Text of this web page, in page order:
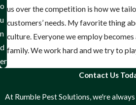
o
u
n
d
er
us over the competition is how we
customers’ needs. My favorite thing
culture. Everyone we employ
family. We work hard and we try to
Contact Us
At Rumble Pest Solutions, we're